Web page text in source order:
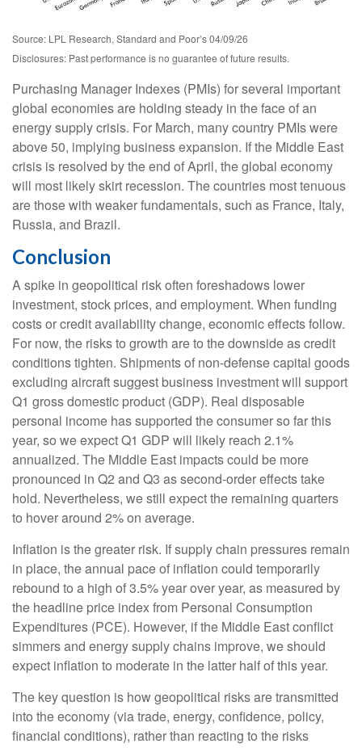
Source: LPL Research, Standard and Poor’s 04/09/26
Disclosures: Past performance is no guarantee of future results.
Purchasing Manager Indexes (PMIs) for several important
global economies are holding steady in the face of an
energy supply crisis. For March, many country PMIs were
above 50, implying business expansion. If the Middle East
crisis is resolved by the end of April, the global economy
will most likely skirt recession. The countries most tenuous
are those with weaker fundamentals, such as France, Italy,
Russia, and Brazil.
Conclusion
A spike in geopolitical risk often foreshadows lower
investment, stock prices, and employment. When funding
costs or credit availability change, economic effects follow.
For now, the risks to growth are to the downside as credit
conditions tighten. Shipments of non-defense capital goods
excluding aircraft suggest business investment will support
Q1 gross domestic product (GDP). Real disposable
personal income has supported the consumer so far this
year, so we expect Q1 GDP will likely reach 2.1%
annualized. The Middle East impacts could be more
pronounced in Q2 and Q3 as second-order effects take
hold. Nevertheless, we still expect the remaining quarters
to hover around 2% on average.
Inflation is the greater risk. If supply chain pressures remain
in place, the annual pace of inflation could temporarily
rebound to a high of 3.5% year over year, as measured by
the headline price index from Personal Consumption
Expenditures (PCE). However, if the Middle East conflict
simmers and energy supply chains improve, we should
expect inflation to moderate in the latter half of this year.
The key question is how geopolitical risks are transmitted
into the economy (via trade, energy, confidence, policy,
financial conditions), rather than reacting to the risks